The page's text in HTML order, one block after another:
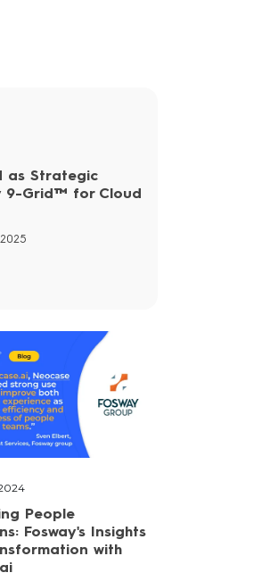
as Strategic
9-Grid™ for Cloud
People
Fosway's Insights
with